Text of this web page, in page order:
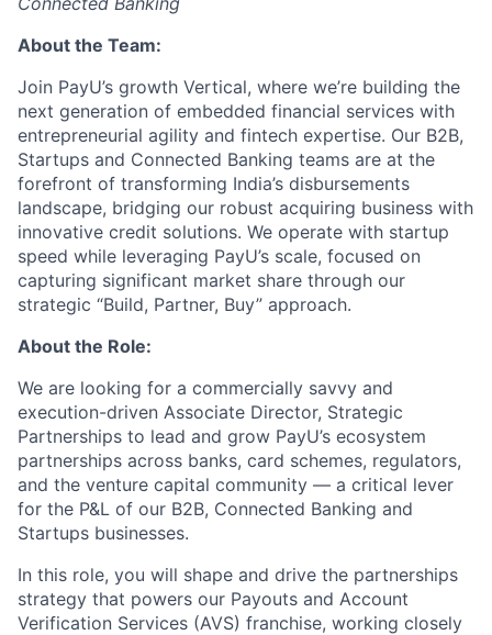
About the Team:
Join PayU’s growth Vertical, where we’re building the
next generation of embedded financial services with
entrepreneurial agility and fintech expertise. Our B2B,
Startups and Connected Banking teams are at the
forefront of transforming India’s disbursements
landscape, bridging our robust acquiring business with
innovative credit solutions. We operate with startup
speed while leveraging PayU’s scale, focused on
capturing significant market share through our
strategic “Build, Partner, Buy” approach.
About the Role:
We are looking for a commercially savvy and
execution-driven Associate Director, Strategic
Partnerships to lead and grow PayU’s ecosystem
partnerships across banks, card schemes, regulators,
and the venture capital community — a critical lever
for the P&L of our B2B, Connected Banking and
Startups businesses.
In this role, you will shape and drive the partnerships
strategy that powers our Payouts and Account
Verification Services (AVS) franchise, working closely